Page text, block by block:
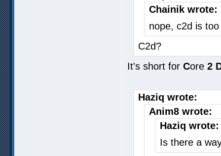
Chainik wrote:
nope, c2d is
C2d?
It's short for Core 2
Haziq wrote:
Anim8 wrote:
Haziq wrote:
Is there a